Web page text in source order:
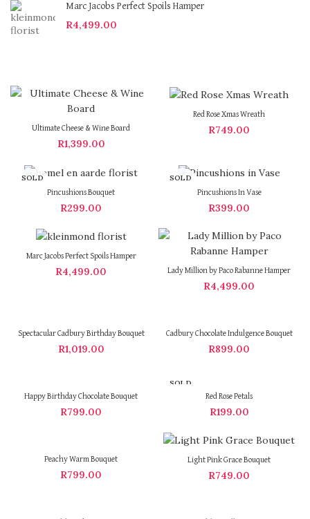
Marc Jacobs Perfect Spoils Hamper
R4,499.00
Ultimate Cheese & Wine Board
R1,399.00
Red Rose Xmas Wreath
R749.00
SOLD
Pincushions Bouquet
R299.00
SOLD
Pincushions In Vase
R399.00
Marc Jacobs Perfect Spoils Hamper
R4,499.00 Lady Million by Paco Rabanne Hamper
R4,499.00
Spectacular Cadbury Birthday Bouquet
R1,019.00
Cadbury Chocolate Indulgence Bouquet
R899.00
Happy Birthday Chocolate Bouquet
R799.00
SOLD
Red Rose Petals
R199.00
Peachy Warm Bouquet
R799.00
Light Pink Grace Bouquet
R749.00